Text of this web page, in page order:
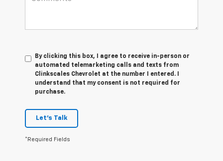
By clicking this box, I agree to receive in-person or
automated telemarketing calls and texts from
Clinkscales Chevrolet at the number I entered. I
understand that my consent is not required for
purchase.
Let's Talk
*Required Fields